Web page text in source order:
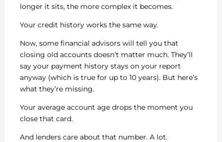
longer it sits, the more complex it becomes.
Your credit history works the same way.
Now, some financial advisors will tell you that
closing old accounts doesn’t matter much. They’ll
say your payment history stays on your report
anyway (which is true for up to 10 years). But here’s
what they’re missing.
Your average account age drops the moment you
close that card.
And lenders care about that number. A lot.